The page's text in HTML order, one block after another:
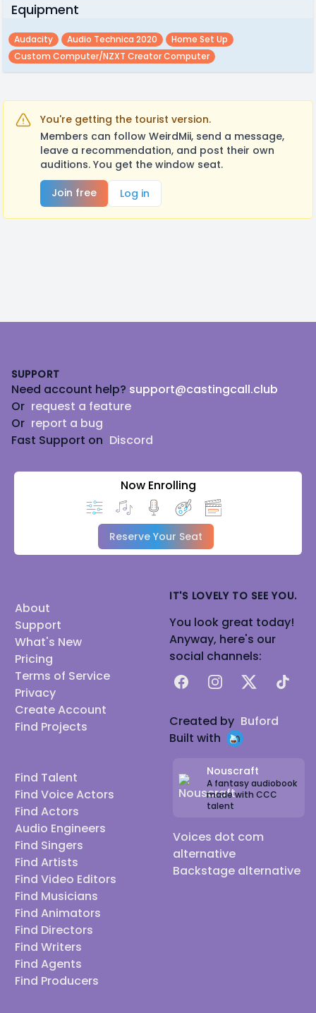
Equipment
Audacity Audio Technica 2020
Home Set Up
Custom Computer/NZXT Creator Computer
You're getting the tourist version.
Members can follow WeirdMii, send a message,
leave a recommendation, and post their own
auditions. You get the window seat.
Join free
Log in
SUPPORT
Need account help? support@castingcall.club
Or request a feature
Or report a bug
Fast Support on Discord
Now Enrolling
Reserve Your Seat
About
Support
What's New
Pricing
Terms of Service
Privacy
Create Account
Find Projects
Find Talent
Find Voice Actors
Find Actors
Audio Engineers
Find Singers
Find Artists
Find Video Editors
Find Musicians
Find Animators
Find Directors
Find Writers
Find Agents
Find Producers
IT'S LOVELY TO SEE YOU.
You look great today!
Anyway, here's our
social channels:
FacebookInstagram
X TikTok
Created by Buford
Built with
Nouscraft
A fantasy audiobook
made with CCC
talent
Voices dot com
alternative
Backstage alternative